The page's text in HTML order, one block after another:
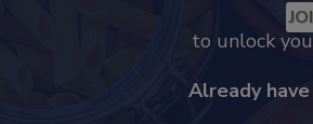
to unlock
Already